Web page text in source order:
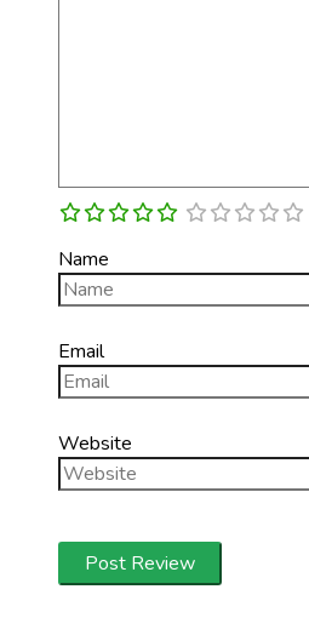
Name
Email
Website